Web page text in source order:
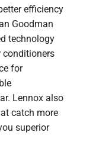
efficiency
Goodman
technology
conditioners
for
Lennox also
catch more
superior